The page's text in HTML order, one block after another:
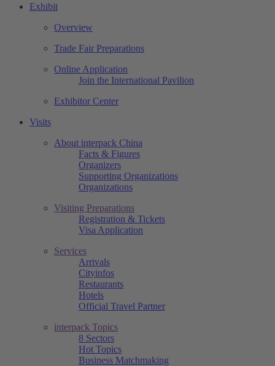
Exhibit
Overview
Trade Fair Preparations
Online Application
Join the International Pavilion
Exhibitor Center
Visits
About interpack China
Facts & Figures
Organizers
Supporting Organizations
Organizations
Visiting Preparations
Registration & Tickets
Visa Application
Services
Arrivals
Cityinfos
Restaurants
Hotels
Official Travel Partner
interpack Topics
8 Sectors
Hot Topics
Business Matchmaking